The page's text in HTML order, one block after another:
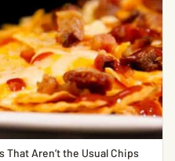
That Aren’t the Usual Chips